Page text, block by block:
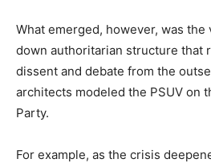
What emerged, however, was
down authoritarian structure that
dissent and debate from the
architects modeled the PSUV on
Party.
For example, as the crisis